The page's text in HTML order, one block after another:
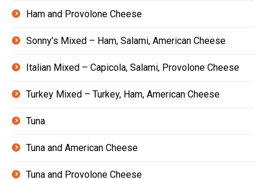
Ham and Provolone Cheese
Sonny’s Mixed – Ham, Salami, American Cheese
Italian Mixed – Capicola, Salami, Provolone Cheese
Turkey Mixed – Turkey, Ham, American Cheese
Tuna
Tuna and American Cheese
Tuna and Provolone Cheese